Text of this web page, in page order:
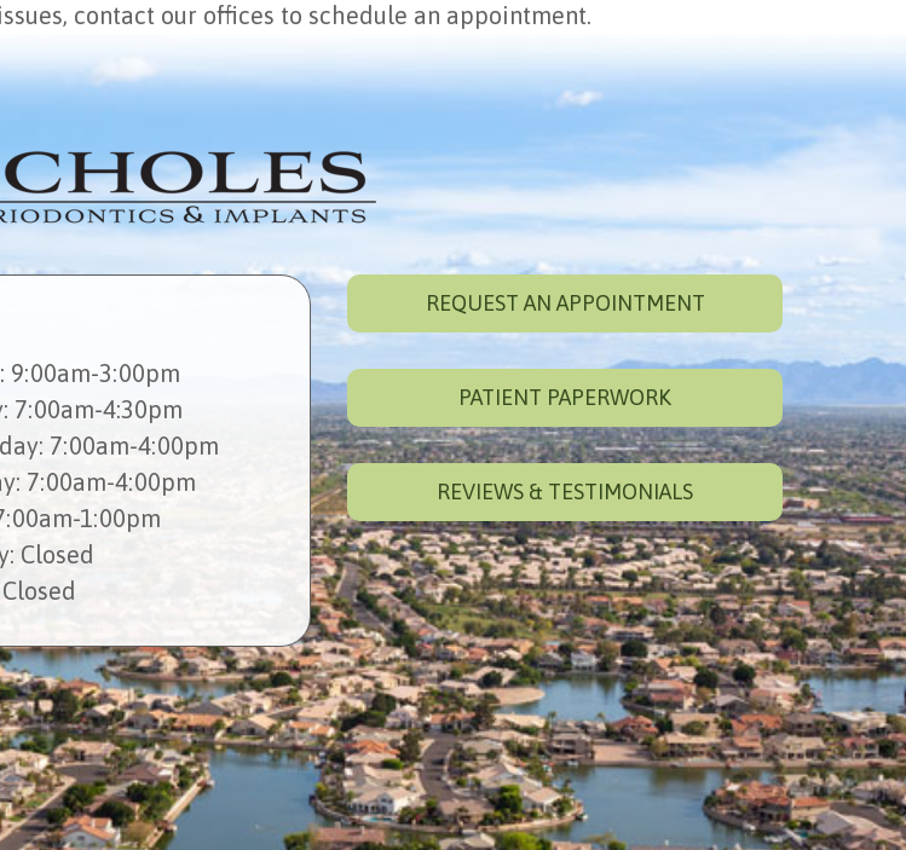
contact our offices to schedule an appointment.
: 9:00am-3:00pm
: 7:00am-4:30pm
: 7:00am-4:00pm
: 7:00am-4:00pm
1:00pm
: Closed
Closed
REQUEST AN APPOINTMENT
PATIENT PAPERWORK
REVIEWS & TESTIMONIALS